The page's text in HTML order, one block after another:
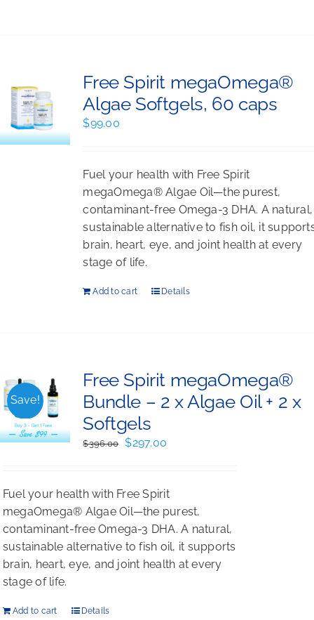
Free Spirit megaOmega®
Algae Softgels, 60 caps
$99.00
Fuel your health with Free Spirit
megaOmega® Algae Oil—the purest,
contaminant-free Omega-3 DHA. A natural,
sustainable alternative to fish oil, it
brain, heart, eye, and joint health at every
stage of life.
Add to cart Details
Save!
Free Spirit megaOmega®
Bundle – 2 x Algae Oil + 2 x
Softgels
$396.00
Original
$396.00.
$297.00
$297.00.
Fuel your health with Free Spirit
megaOmega® Algae Oil—the purest,
contaminant-free Omega-3 DHA. A natural,
sustainable alternative to fish oil, it supports
brain, heart, eye, and joint health at every
stage of life.
Add to cart Details